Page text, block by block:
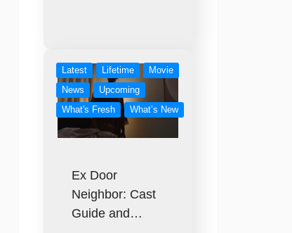
Latest Lifetime
Movie
News
Upcoming
What's Fresh
What’s New
Ex Door
Neighbor: Cast
Guide and…